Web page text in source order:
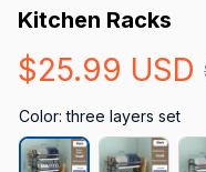
Kitchen Racks
$25.99 USD
Color: three layers set